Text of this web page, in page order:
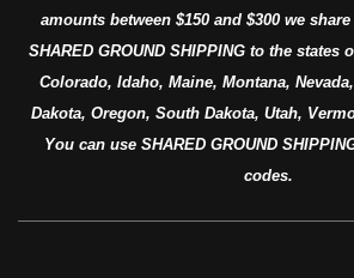
amounts between $150 and $300 we
SHARED GROUND SHIPPING to the states
Colorado, Idaho, Maine, Montana,
Dakota, Oregon, South Dakota, Utah,
You can use SHARED GROUND
codes.